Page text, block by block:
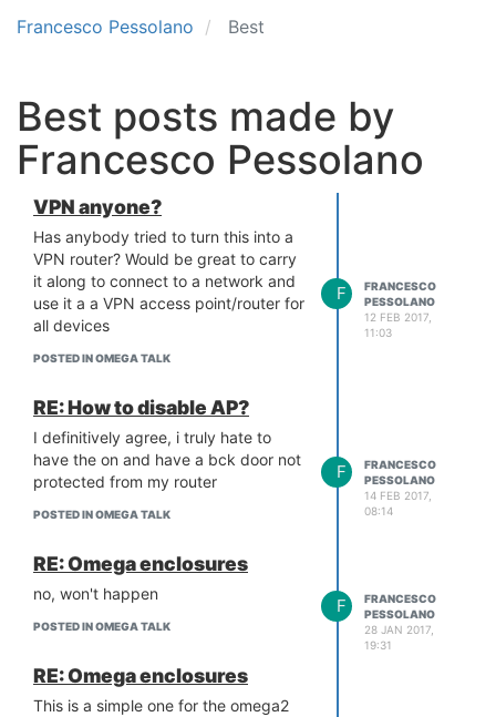
Francesco Pessolano Best
Best posts made by
Francesco Pessolano
VPN anyone?
Has anybody tried to turn this into a
VPN router? Would be great to carry
it along to connect to a network and
use it a a VPN access point/router for
all devices
POSTED IN OMEGA TALK
F
FRANCESCO
PESSOLANO
12 FEB 2017,
11:03
RE: How to disable AP?
I definitively agree, i truly hate to
have the on and have a bck door not
protected from my router
POSTED IN OMEGA TALK
F
FRANCESCO
PESSOLANO
14 FEB 2017,
08:14
RE: Omega enclosures
no, won't happen
POSTED IN OMEGA TALK
F
FRANCESCO
PESSOLANO
28 JAN 2017,
19:31
RE: Omega enclosures
This is a simple one for the omega2